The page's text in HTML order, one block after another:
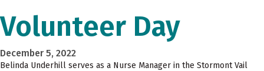
Volunteer Day
December 5, 2022
Belinda Underhill serves as a Nurse Manager in the Stormont Vail